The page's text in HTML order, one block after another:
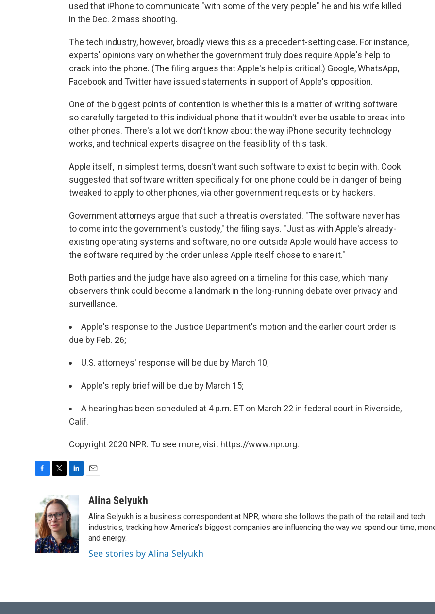
used that iPhone to communicate "with some of the very people" he and his wife killed
in the Dec. 2 mass shooting.
The tech industry, however, broadly views this as a precedent-setting case. For instance,
experts' opinions vary on whether the government truly does require Apple's help to
crack into the phone. (The filing argues that Apple's help is critical.) Google, WhatsApp,
Facebook and Twitter have issued statements in support of Apple's opposition.
One of the biggest points of contention is whether this is a matter of writing software
so carefully targeted to this individual phone that it wouldn't ever be usable to break into
other phones. There's a lot we don't know about the way iPhone security technology
works, and technical experts disagree on the feasibility of this task.
Apple itself, in simplest terms, doesn't want such software to exist to begin with. Cook
suggested that software written specifically for one phone could be in danger of being
tweaked to apply to other phones, via other government requests or by hackers.
Government attorneys argue that such a threat is overstated. "The software never has
to come into the government's custody," the filing says. "Just as with Apple's already-
existing operating systems and software, no one outside Apple would have access to
the software required by the order unless Apple itself chose to share it."
Both parties and the judge have also agreed on a timeline for this case, which many
observers think could become a landmark in the long-running debate over privacy and
surveillance.
Apple's response to the Justice Department's motion and the earlier court order is
due by Feb. 26;
U.S. attorneys' response will be due by March 10;
Apple's reply brief will be due by March 15;
A hearing has been scheduled at 4 p.m. ET on March 22 in federal court in Riverside,
Calif.
Copyright 2020 NPR. To see more, visit https://www.npr.org.
b
o
o
k
i
t
t
e
r
n
k
e
d
I
n
a
Alina Selyukh
Alina Selyukh is a business correspondent at NPR, where she follows the path of the retail and tech
industries, tracking how America's biggest companies are influencing the way we spend our time,
and energy.
See stories by Alina Selyukh